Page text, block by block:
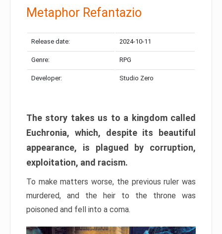
Metaphor Refantazio
Release date: 2024-10-11
Genre: RPG
Developer: Studio Zero
The story takes us to a kingdom called
Euchronia, which, despite its beautiful
appearance, is plagued by corruption,
exploitation, and racism.
To make matters worse, the previous ruler was
murdered, and the heir to the throne was
poisoned and fell into a coma.